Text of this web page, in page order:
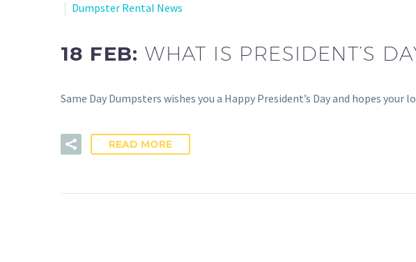
Dumpster Rental News
18 FEB:WHAT IS PRESIDENT’S
Same Day Dumpsters wishes you a Happy President’s Day and hopes
READ MORE